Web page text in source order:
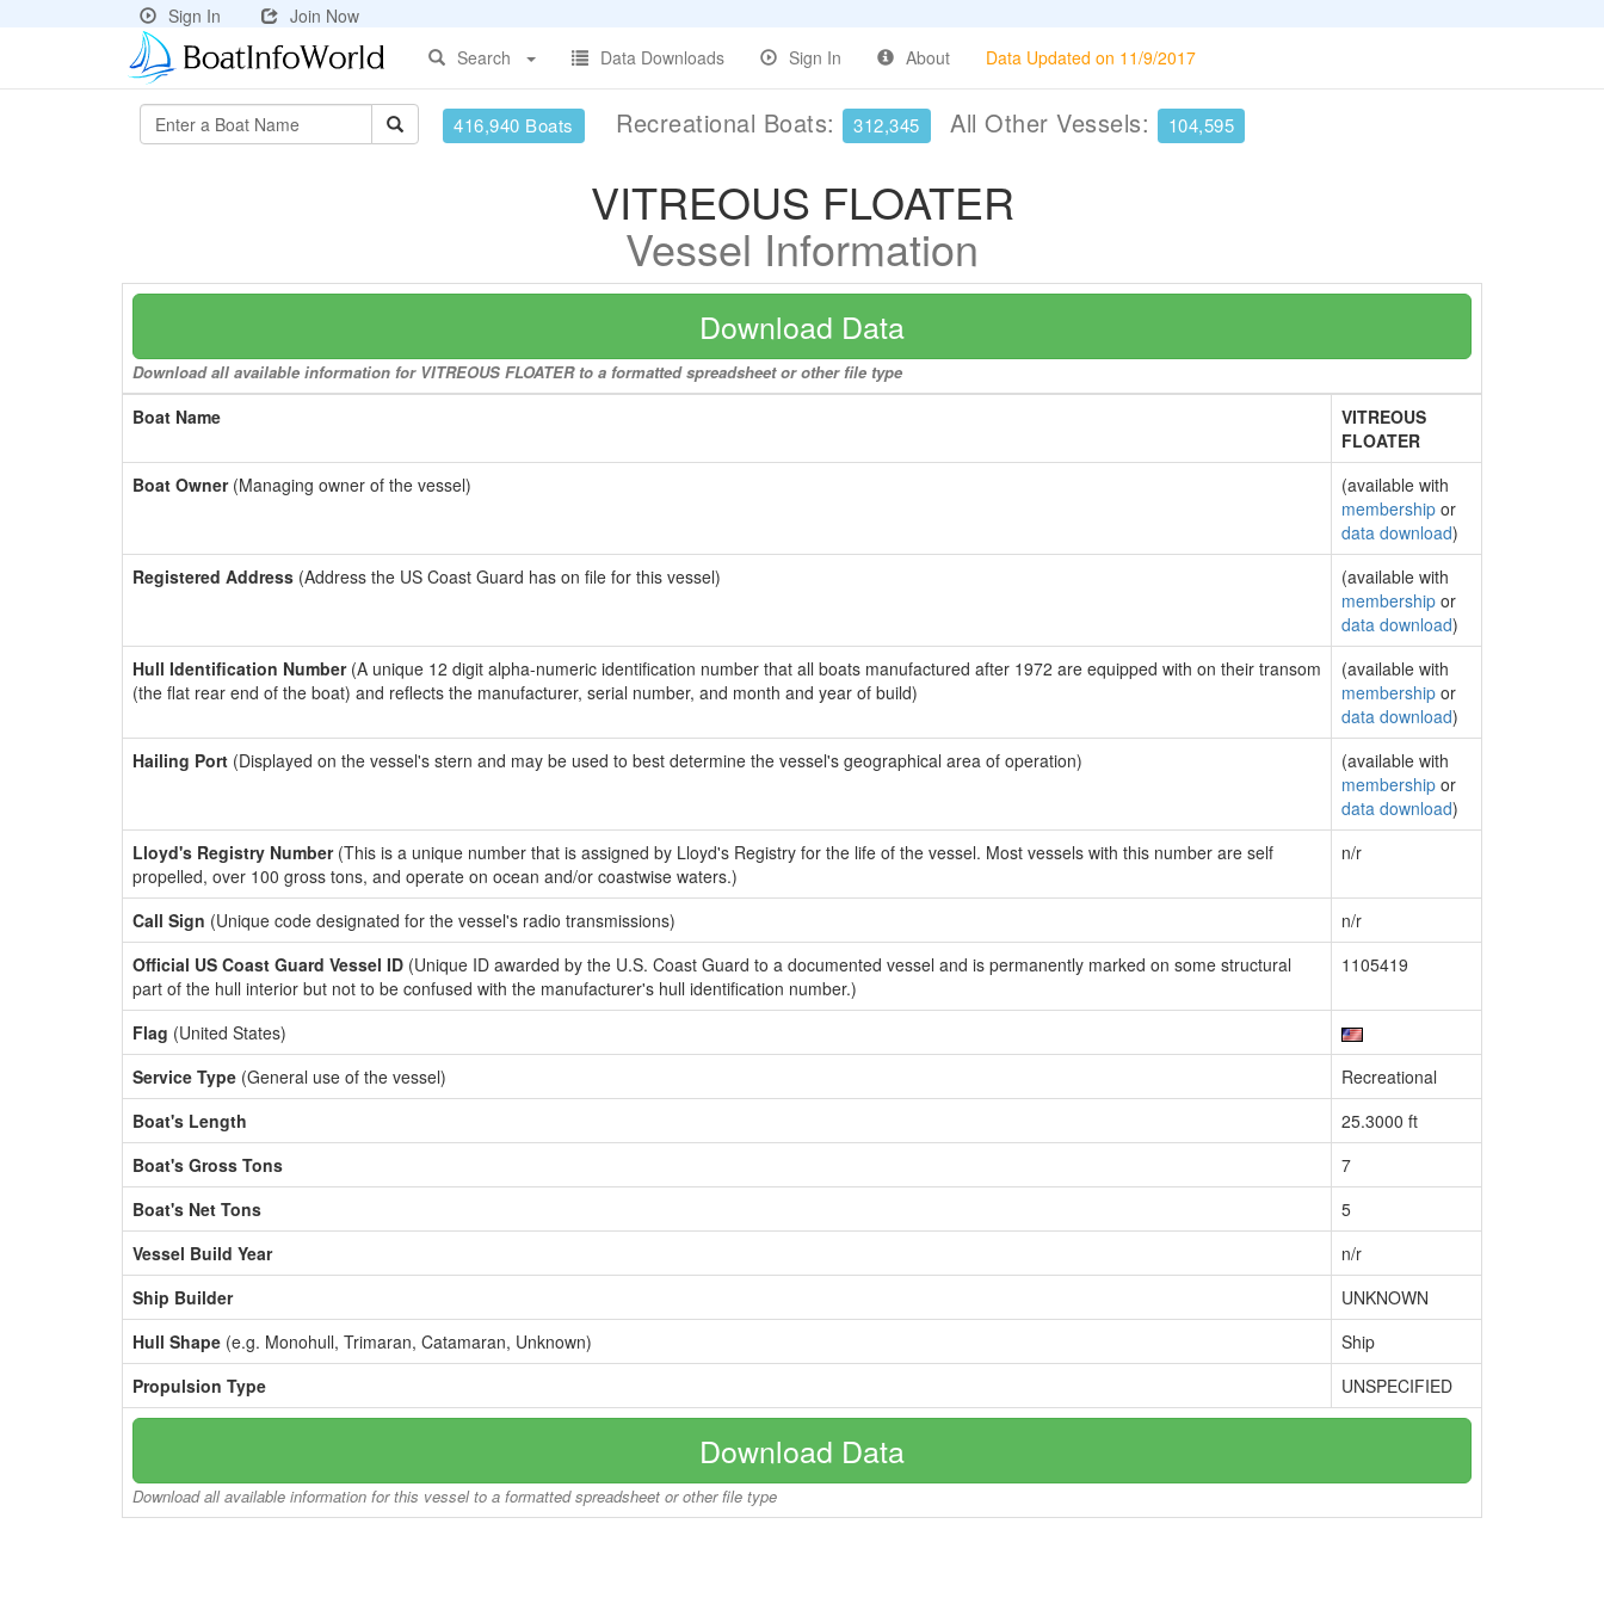
Sign In
Join Now
Search
Data Downloads Sign In About Data Updated on 11/9/2017
416,940 Boats Recreational Boats: 312,345 All Other Vessels: 104,595
VITREOUS FLOATER
Vessel Information
Download Data
Download all available information for VITREOUS FLOATER to a formatted spreadsheet or other file type
Boat Name
VITREOUS
FLOATER
Boat Owner(Managing owner of the vessel)
(available with
membership or
data download)
Registered Address (Address the US Coast Guard has on file for this vessel)
(available with
membership or
data download)
Hull Identification Number(A unique 12 digit alpha-numeric identification number that all boats manufactured after 1972 are equipped with on their transom
(the flat rear end of the boat) and reflects the manufacturer, serial number, and month and year of build)
(available with
membership or
data download)
Hailing Port (Displayed on the vessel's stern and may be used to best determine the vessel's geographical area of operation)
(available with
membership or
data download)
Lloyd's Registry Number(This is a unique number that is assigned by Lloyd's Registry for the life of the vessel. Most vessels with this number are self
propelled, over 100 gross tons, and operate on ocean and/or coastwise waters.)
n/r
Call Sign (Unique code designated for the vessel's radio transmissions)
n/r
Official US Coast Guard Vessel ID (Unique ID awarded by the U.S. Coast Guard to a documented vessel and is permanently marked on some structural
part of the hull interior but not to be confused with the manufacturer's hull identification number.)
1105419
Flag (United States)
Service Type (General use of the vessel)
Recreational
Boat's Length
25.3000 ft
Boat's Gross Tons
7
Boat's Net Tons
5
Vessel Build Year
n/r
Ship Builder
UNKNOWN
Hull Shape (e.g. Monohull, Trimaran, Catamaran, Unknown)
Ship
Propulsion Type
UNSPECIFIED
Download Data
Download all available information for this vessel to a formatted spreadsheet or other file type